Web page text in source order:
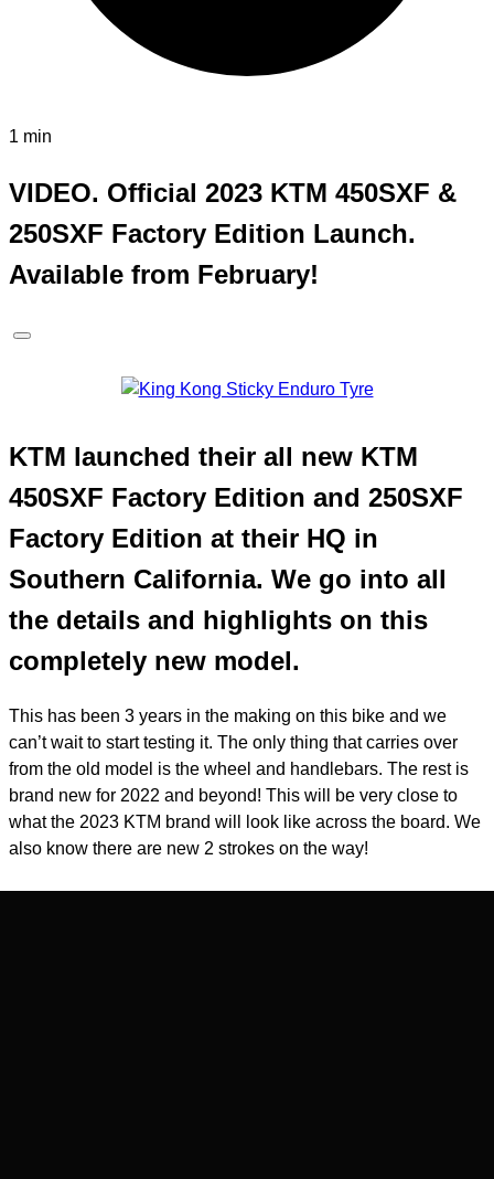
1 min
VIDEO. Official 2023 KTM 450SXF &
250SXF Factory Edition Launch.
Available from February!
KTM launched their all new KTM
450SXF Factory Edition and 250SXF
Factory Edition at their HQ in
Southern California. We go into all
the details and highlights on this
completely new model.
This has been 3 years in the making on this bike and we
can’t wait to start testing it. The only thing that carries over
from the old model is the wheel and handlebars. The rest is
brand new for 2022 and beyond! This will be very close to
what the 2023 KTM brand will look like across the board. We
also know there are new 2 strokes on the way!